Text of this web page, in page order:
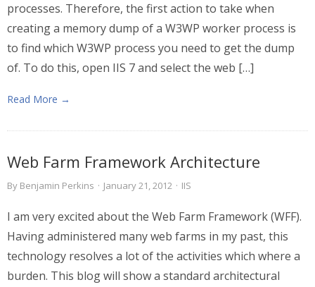
processes. Therefore, the first action to take when
creating a memory dump of a W3WP worker process is
to find which W3WP process you need to get the dump
of. To do this, open IIS 7 and select the web […]
Read More →
Web Farm Framework Architecture
By Benjamin Perkins · January 21, 2012 · IIS
I am very excited about the Web Farm Framework (WFF).
Having administered many web farms in my past, this
technology resolves a lot of the activities which where a
burden. This blog will show a standard architectural